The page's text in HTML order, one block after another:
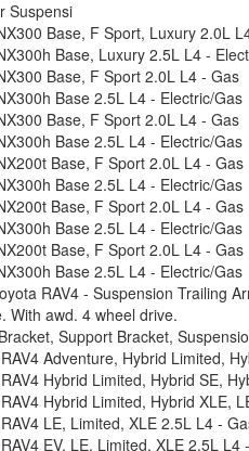
Suspensi
Base, F Sport, Luxury 2.0L
Base, Luxury 2.5L L4 -
Base, F Sport 2.0L L4 - Gas
Base 2.5L L4 - Electric/Gas
Base, F Sport 2.0L L4 - Gas
Base 2.5L L4 - Electric/Gas
Base, F Sport 2.0L L4 - Gas
Base 2.5L L4 - Electric/Gas
Base, F Sport 2.0L L4 - Gas
Base 2.5L L4 - Electric/Gas
Base, F Sport 2.0L L4 - Gas
Base 2.5L L4 - Electric/Gas
RAV4 - Suspension Trailing
With awd. 4 wheel drive.
Support Bracket,
Adventure, Hybrid Limited,
Hybrid Limited, Hybrid SE,
Hybrid Limited, Hybrid XLE,
LE, Limited, XLE 2.5L L4 -
EV, LE, Limited, XLE 2.5L L4